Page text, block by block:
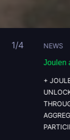
1/4 NEWS
Joulen
+